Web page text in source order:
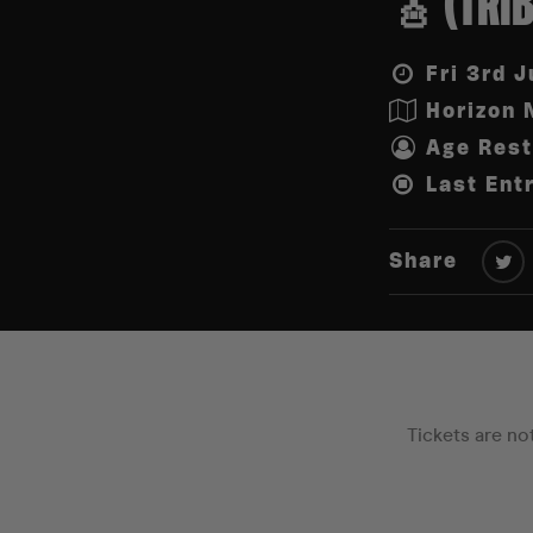
Fri 3rd
Horizon
Age
Last
Share